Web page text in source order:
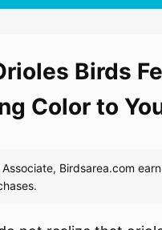
Birds
Color to